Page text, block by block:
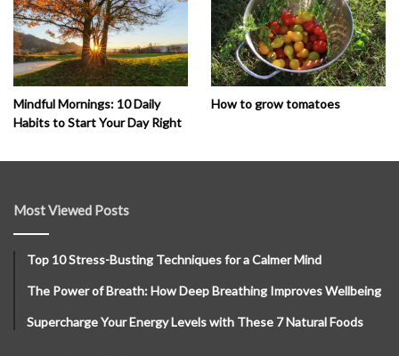
Mindful Mornings: 10 Daily
Habits to Start Your Day Right
How to grow tomatoes
Most Viewed Posts
Top 10 Stress-Busting Techniques for a Calmer Mind
The Power of Breath: How Deep Breathing Improves Wellbeing
Supercharge Your Energy Levels with These 7 Natural Foods